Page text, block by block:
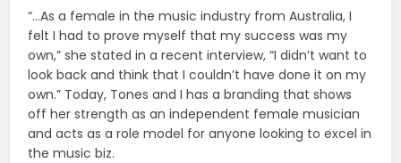
“…As a female in the music industry from Australia, I
felt I had to prove myself that my success was my
own,” she stated in a recent interview, “I didn’t want to
look back and think that I couldn’t have done it on my
own.” Today, Tones and I has a branding that shows
off her strength as an independent female musician
and acts as a role model for anyone looking to excel in
the music biz.